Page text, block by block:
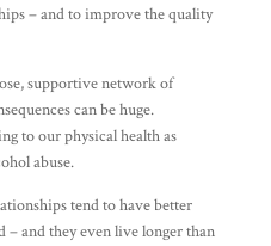
– and to improve the quality
supportive network of
can be huge.
to our physical health as
abuse.
tend to have better
– and they even live longer than